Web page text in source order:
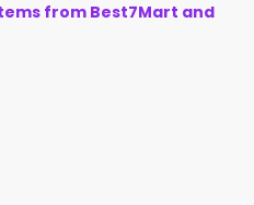
from Best7Mart and